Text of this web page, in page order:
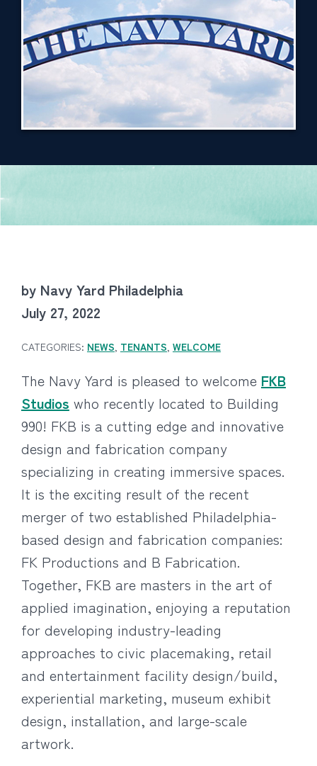
by Navy Yard Philadelphia
July 27, 2022
CATEGORIES: NEWS, TENANTS, WELCOME
The Navy Yard is pleased to welcome FKB
Studios who recently located to Building
990! FKB is a cutting edge and innovative
design and fabrication company
specializing in creating immersive spaces.
It is the exciting result of the recent
merger of two established Philadelphia-
based design and fabrication companies:
FK Productions and B Fabrication.
Together, FKB are masters in the art of
applied imagination, enjoying a reputation
for developing industry-leading
approaches to civic placemaking, retail
and entertainment facility design/build,
experiential marketing, museum exhibit
design, installation, and large-scale
artwork.